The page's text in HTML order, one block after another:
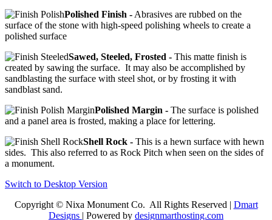
Polished Finish - Abrasives are rubbed on the
surface of the stone with high-speed polishing wheels to create a
polished surface
Sawed, Steeled, Frosted - This matte finish is
created by sawing the surface. It may also be accomplished by
sandblasting the surface with steel shot, or by frosting it with
sandblast sand.
Polished Margin - The surface is polished
and a panel area is frosted, making a place for lettering.
Shell Rock - This is a hewn surface with hewn
sides. This also referred to as Rock Pitch when seen on the sides of
a monument.
Switch to Desktop Version
Copyright © Nixa Monument Co. All Rights Reserved | Dmart
Designs | Powered by designmarthosting.com